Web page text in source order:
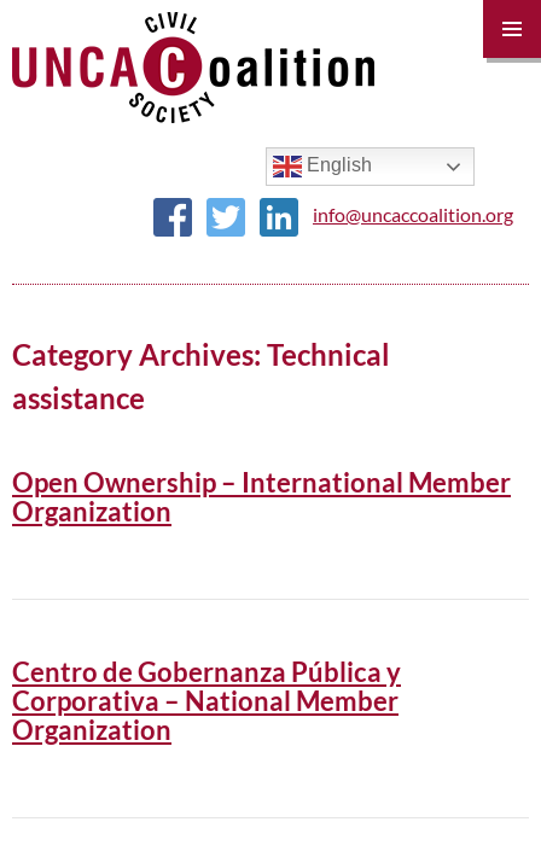
English
info@uncaccoalition.org
Category Archives: Technical
assistance
Open Ownership – International Member
Organization
Centro de Gobernanza Pública y
Corporativa – National Member
Organization